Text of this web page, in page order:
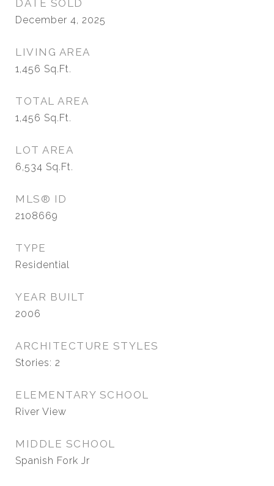
DATE SOLD
December 4, 2025
LIVING AREA
1,456 Sq.Ft.
TOTAL AREA
1,456 Sq.Ft.
LOT AREA
6,534 Sq.Ft.
MLS® ID
2108669
TYPE
Residential
YEAR BUILT
2006
ARCHITECTURE STYLES
Stories: 2
ELEMENTARY SCHOOL
River View
MIDDLE SCHOOL
Spanish Fork Jr